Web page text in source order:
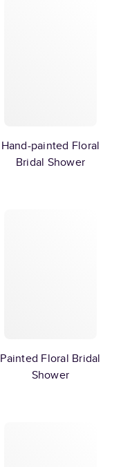
Hand-painted Floral
Bridal Shower
Painted Floral Bridal
Shower